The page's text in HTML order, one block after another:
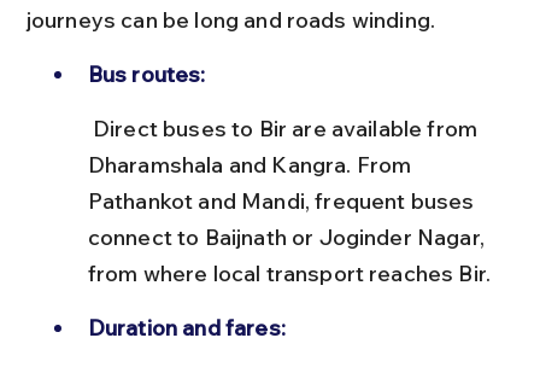
journeys can be long and roads winding.
Bus routes:
Dharamshala and Kangra. From
Pathankot and Mandi, frequent buses
connect to Baijnath or Joginder Nagar,
from where local transport reaches Bir.
Duration and fares: